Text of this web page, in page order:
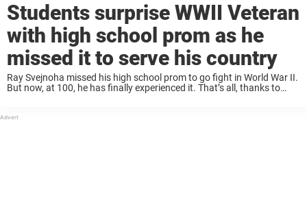
Students surprise WWII Veteran
with high school prom as he
missed it to serve his country
Ray Svejnoha missed his high school prom to go fight in World War II.
But now, at 100, he has finally experienced it. That’s all, thanks to